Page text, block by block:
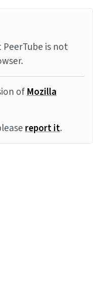
is not
ofMozilla
report it.